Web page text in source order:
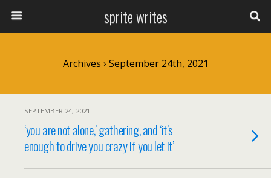
sprite writes
Archives › September 24th, 2021
SEPTEMBER 24, 2021
‘you are not alone,’ gathering, and ‘it’s
enough to drive you crazy if you let it’